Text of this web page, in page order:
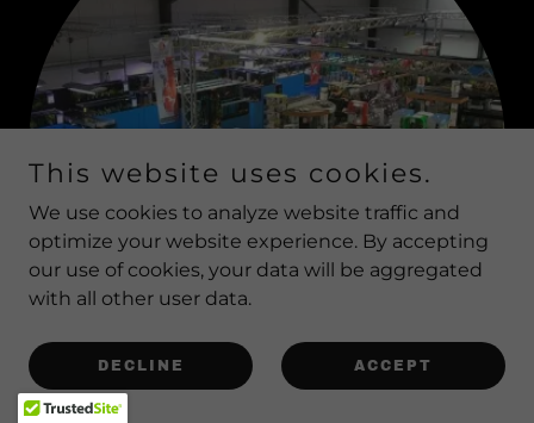
This website uses cookies.
We use cookies to analyze website traffic and
optimize your website experience. By accepting
our use of cookies, your data will be aggregated
with all other user data.
DECLINE ACCEPT